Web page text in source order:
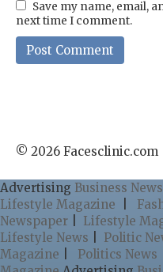
Save my name, email,
next time I comment.
© 2026 Facesclinic.com
Advertising Business
Lifestyle Magazine
Newspaper
Lifestyle
Lifestyle News
Politic
Magazine
Politics News